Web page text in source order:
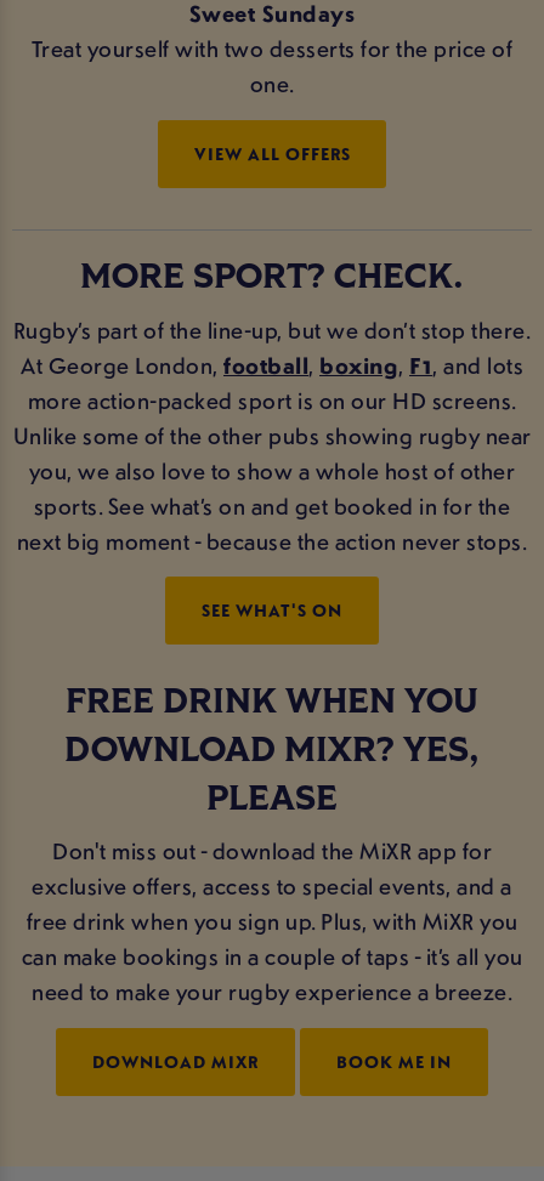
Sweet Sundays
Treat yourself with two desserts for the price of
one.
VIEW ALL OFFERS
MORE SPORT? CHECK.
Rugby’s part of the line-up, but we don’t stop there.
At George London, football, boxing, F1, and lots
more action-packed sport is on our HD screens.
Unlike some of the other pubs showing rugby near
you, we also love to show a whole host of other
sports. See what’s on and get booked in for the
next big moment - because the action never stops.
SEE WHAT'S ON
FREE DRINK WHEN YOU
DOWNLOAD MIXR? YES,
PLEASE
Don't miss out - download the MiXR app for
exclusive offers, access to special events, and a
free drink when you sign up. Plus, with MiXR you
can make bookings in a couple of taps - it’s all you
need to make your rugby experience a breeze.
DOWNLOAD MIXR BOOK ME IN